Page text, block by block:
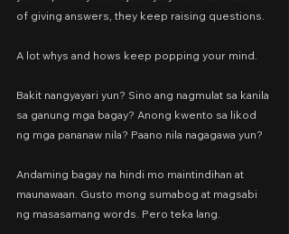
of giving answers, they keep raising questions.
A lot whys and hows keep popping your mind.
Bakit nangyayari yun? Sino ang nagmulat sa kanila
sa ganung mga bagay? Anong kwento sa likod
ng mga pananaw nila? Paano nila nagagawa yun?
Andaming bagay na hindi mo maintindihan at
maunawaan. Gusto mong sumabog at magsabi
ng masasamang words. Pero teka lang.